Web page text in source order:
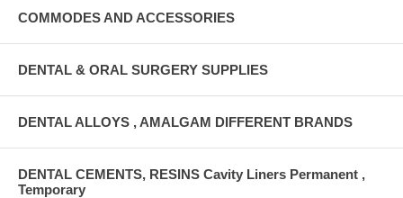
COMMODES AND ACCESSORIES
DENTAL & ORAL SURGERY SUPPLIES
DENTAL ALLOYS , AMALGAM DIFFERENT BRANDS
DENTAL CEMENTS, RESINS Cavity Liners Permanent ,
Temporary